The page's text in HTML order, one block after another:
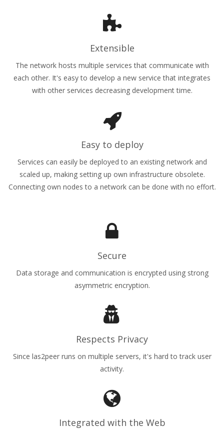
Extensible
The network hosts multiple services that communicate with
each other. It's easy to develop a new service that integrates
with other services decreasing development time.
Easy to deploy
Services can easily be deployed to an existing network and
scaled up, making setting up own infrastructure obsolete.
Connecting own nodes to a network can be done with no effort.
Secure
Data storage and communication is encrypted using strong
asymmetric encryption.
Respects Privacy
Since las2peer runs on multiple servers, it's hard to track user
activity.
Integrated with the Web